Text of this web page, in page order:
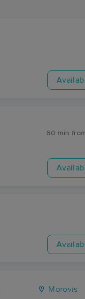
60 min
Morovis